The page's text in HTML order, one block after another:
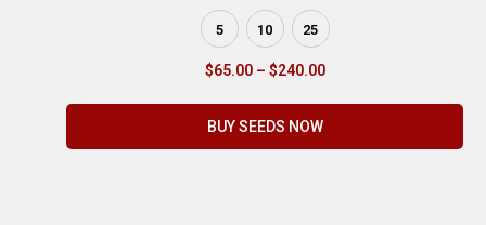
5 10 25
$65.00 – $240.00
BUY SEEDS NOW